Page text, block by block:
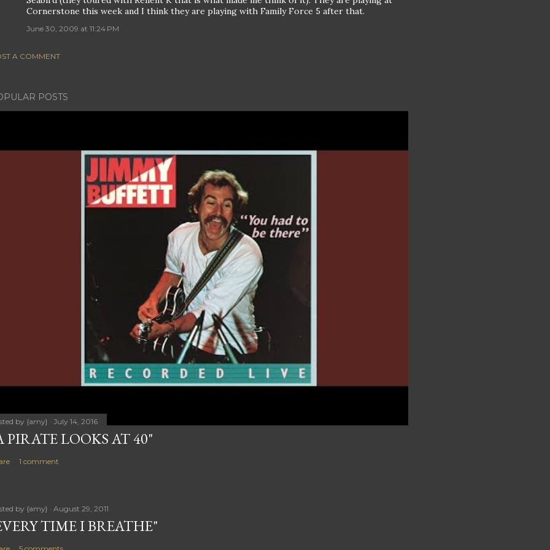
Cornerstone this week and I think they are playing with Family Force 5 after that.
June 30, 2009 at 11:24 PM
A COMMENT
POSTS
by {amy} July 14, 2016
PIRATE LOOKS AT 40"
1 comment
by {amy} August 29, 2011
TIME I BREATHE"
5 comments